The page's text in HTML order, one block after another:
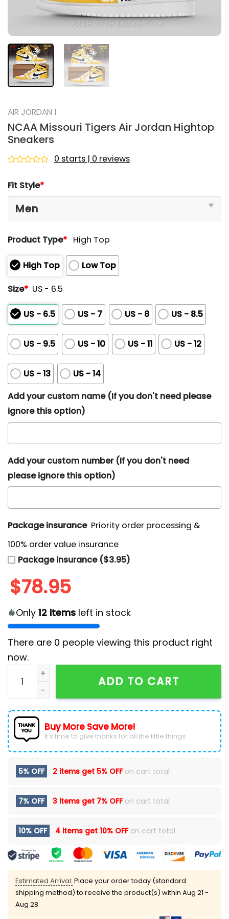
AIR JORDAN 1
NCAA Missouri Tigers Air Jordan Hightop
Sneakers
out
of
0 starts | 0 reviews
Fit Style*
Product Type* High Top
High Top
Low Top
Size* US - 6.5
US - 6.5 US - 7 US - 8 US - 8.5
US - 9.5 US - 10 US - 11 US - 12
US - 13
US - 14
Add your custom name (If you don't need please
ignore this option)
Add your custom number (If you don't need
please ignore this option)
Package insurance Priority order processing &
100% order value insurance
Package insurance ($3.95)
$78.95
Only 12 items left in stock
There are 0 people viewing this product right
now.
NCAA Missouri Tigers Air Jordan Hightop Sneakers
ADD TO CART
Buy More Save More!
It’s time to give thanks for all the little things.
5% OFF 2 items get 5% OFFon cart total
7% OFF 3 items get 7% OFFon cart total
10% OFF 4 items get 10% OFFon cart total
Estimated Arrival: Place your order today (standard
shipping method) to receive the product(s) within Aug 21 -
Aug 28